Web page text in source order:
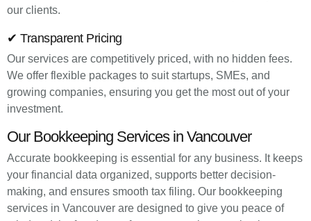
our clients.
✔ Transparent Pricing
Our services are competitively priced, with no hidden fees.
We offer flexible packages to suit startups, SMEs, and
growing companies, ensuring you get the most out of your
investment.
Our Bookkeeping Services in Vancouver
Accurate bookkeeping is essential for any business. It keeps
your financial data organized, supports better decision-
making, and ensures smooth tax filing. Our bookkeeping
services in Vancouver are designed to give you peace of